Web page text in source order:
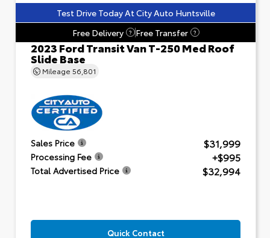
Test Drive Today At City Auto Huntsville
Free Delivery
? Free Transfer ?
2023 Ford Transit Van T-250 Med Roof
Slide Base
Mileage 56,801
Sales Price $31,999
Processing Fee +$995
Total Advertised Price $32,994
Quick Contact